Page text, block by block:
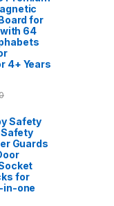
for
with 64
4+ Years
Safety
Guards
for
in-one